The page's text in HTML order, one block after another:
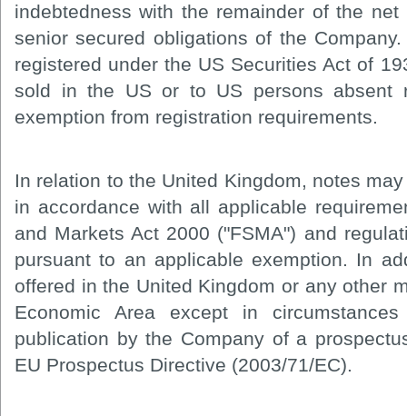
indebtedness with the remainder of the
senior secured obligations of the
registered under the US Securities Act of
sold in the US or to US persons absent
exemption from registration requirements.
In relation to the United Kingdom, notes
in accordance with all applicable
and Markets Act 2000 ("FSMA") and
pursuant to an applicable exemption. In
offered in the United Kingdom or any other
Economic Area except in
publication by the Company of a
EU Prospectus Directive (2003/71/EC).